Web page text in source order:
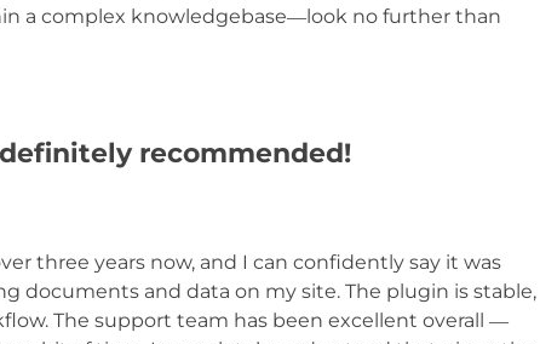
a complex knowledgebase—look no further than
recommended!
three years now, and I can confidently say it was
documents and data on my site. The plugin is stable,
The support team has been excellent overall —